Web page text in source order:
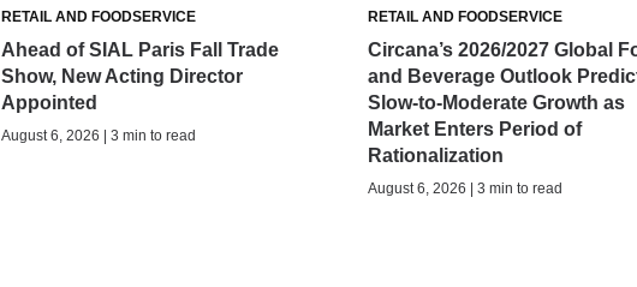
RETAIL AND FOODSERVICE
Ahead of SIAL Paris Fall Trade
Show, New Acting Director
Appointed
August 6, 2026 | 3 min to read
RETAIL AND FOODSERVICE
Circana’s 2026/2027 Global
and Beverage Outlook
Slow-to-Moderate Growth as
Market Enters Period of
Rationalization
August 6, 2026 | 3 min to read